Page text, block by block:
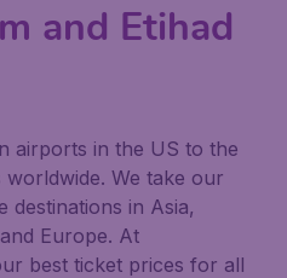
and Etihad
airports in the US to the
We take our
destinations in Asia,
Europe. At
best ticket prices for all